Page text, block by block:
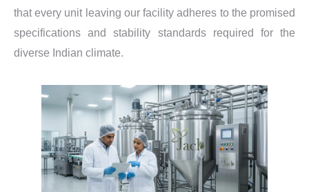
that every unit leaving our facility adheres to the promised
specifications and stability standards required for the
diverse Indian climate.